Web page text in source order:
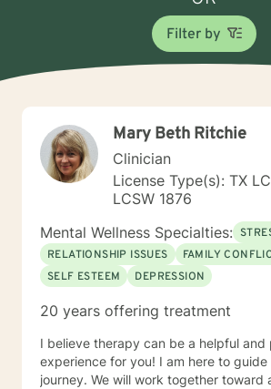
Filter by
Mary Beth Ritchie
Clinician
License Type(s): TX
LCSW 1876
Mental Wellness Specialties:
RELATIONSHIP ISSUES
FAMILY
SELF ESTEEM
DEPRESSION
20 years offering treatment
I believe therapy can be a helpful and
experience for you! I am here to guide
journey. We will work together toward